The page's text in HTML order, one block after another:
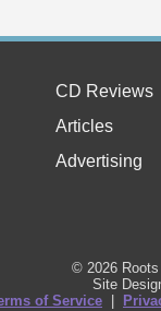
CD Reviews
Articles
Advertising
© 2026
Site
of Service